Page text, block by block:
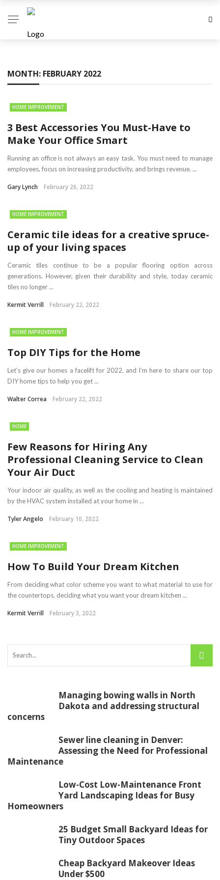
MONTH: FEBRUARY 2022
HOME IMPROVEMENT
3 Best Accessories You Must-Have to
Make Your Office Smart
Running an office is not always an easy task. You must need to manage
employees, focus on increasing productivity, and brings revenue. ...
Gary Lynch February 26, 2022
HOME IMPROVEMENT
Ceramic tile ideas for a creative spruce-
up of your living spaces
Ceramic tiles continue to be a popular flooring option across
generations. However, given their durability and style, today ceramic
tiles no longer ...
Kermit Verrill February 22, 2022
HOME IMPROVEMENT
Top DIY Tips for the Home
Let’s give our homes a facelift for 2022, and I’m here to share our top
DIY home tips to help you get ...
Walter Correa February 22, 2022
HOME
Few Reasons for Hiring Any
Professional Cleaning Service to Clean
Your Air Duct
Your indoor air quality, as well as the cooling and heating is maintained
by the HVAC system installed at your home in ...
Tyler Angelo February 10, 2022
HOME IMPROVEMENT
How To Build Your Dream Kitchen
From deciding what color scheme you want to what material to use for
the countertops, deciding what you want your dream kitchen ...
Kermit Verrill February 3, 2022
Managing bowing walls in North
Dakota and addressing structural
concerns
Sewer line cleaning in Denver:
Assessing the Need for Professional
Maintenance
Low-Cost Low-Maintenance Front
Yard Landscaping Ideas for Busy
Homeowners
25 Budget Small Backyard Ideas for
Tiny Outdoor Spaces
Cheap Backyard Makeover Ideas
Under $500